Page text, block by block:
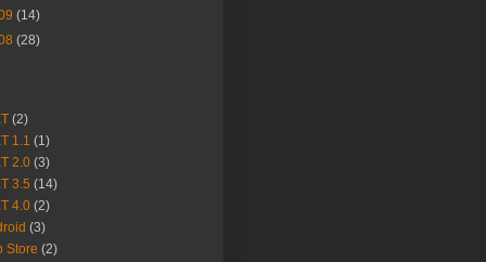
(14)
(28)
(2)
1.1 (1)
2.0 (3)
3.5 (14)
4.0 (2)
(3)
Store (2)